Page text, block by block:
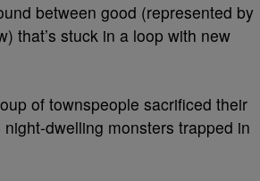
between good (represented by
that’s stuck in a loop with new
of townspeople sacrificed their
dwelling monsters trapped in